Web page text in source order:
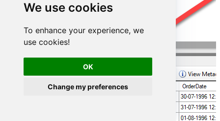
We use cookies
To enhance your experience, we
use cookies!
OK
Change my preferences